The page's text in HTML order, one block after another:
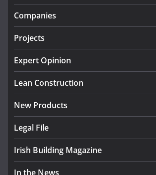
infrastructure projects
July 24, 2026
K Rend – Colour
August 5, 2026
Companies
Projects
Expert Opinion
Lean Construction
New Products
Legal File
Irish Building Magazine
In the News